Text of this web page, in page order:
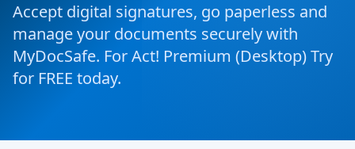
Accept digital signatures, go paperless and
manage your documents securely with
MyDocSafe. For Act! Premium (Desktop) Try
for FREE today.